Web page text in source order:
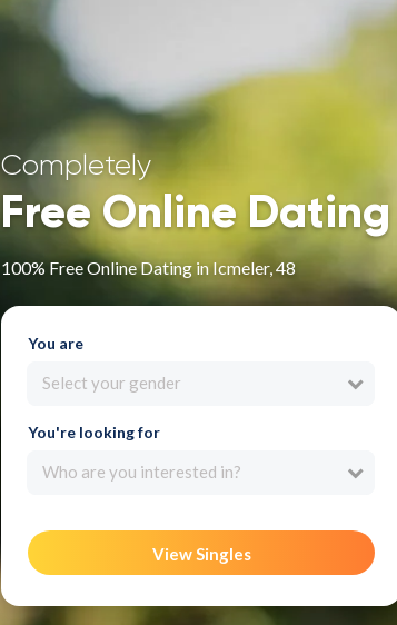
Completely
Free Online Dating
100% Free Online Dating in Icmeler, 48
You are
Select your gender
You're looking for
Who are you interested in?
View Singles